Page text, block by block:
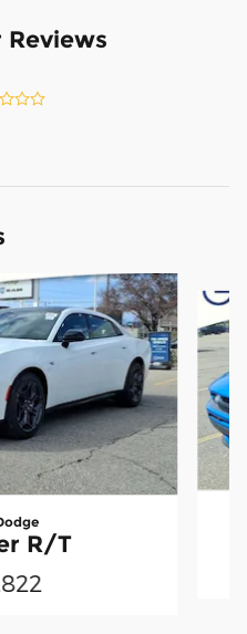
Reviews
R/T